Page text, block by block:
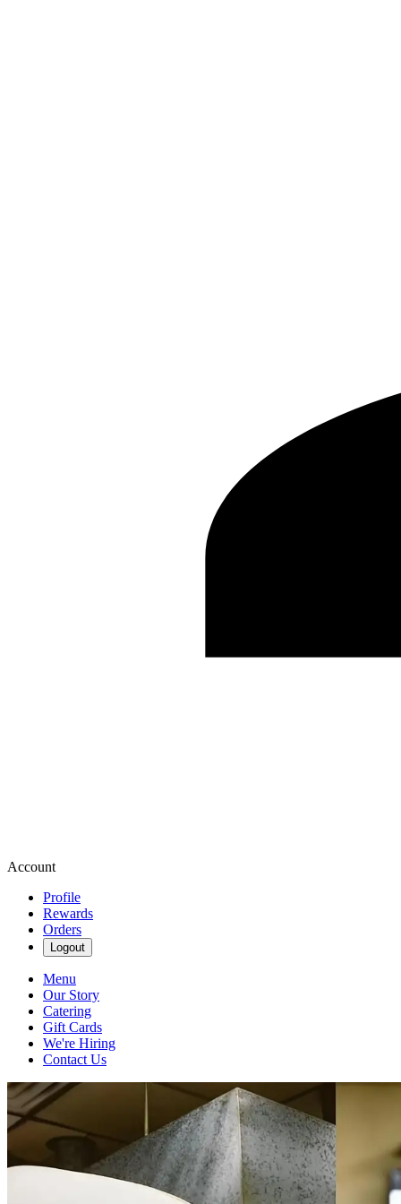
Account
Profile
Rewards
Orders
Logout
Menu
Our Story
Catering
Gift Cards
We're Hiring
Contact Us